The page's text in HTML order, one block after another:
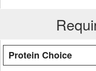
Protein Choice